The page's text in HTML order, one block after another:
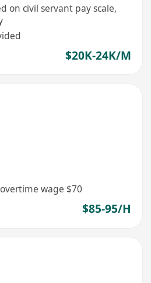
on civil servant pay scale,
$20K-24K/M
wage $70
$85-95/H